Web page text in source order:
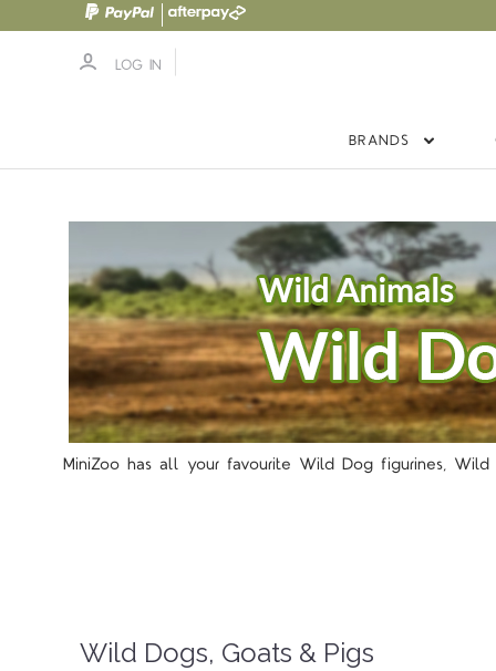
LOG IN
BRANDS
MiniZoo has all your favourite Wild Dog figurines,
Wild Dogs, Goats & Pigs
5